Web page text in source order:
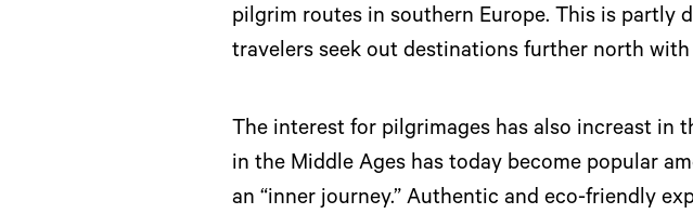
pilgrim routes in southern Europe. This is partly
travelers seek out destinations further north
The interest for pilgrimages has also increast
in the Middle Ages has today become popular
an “inner journey.” Authentic and eco-friendly